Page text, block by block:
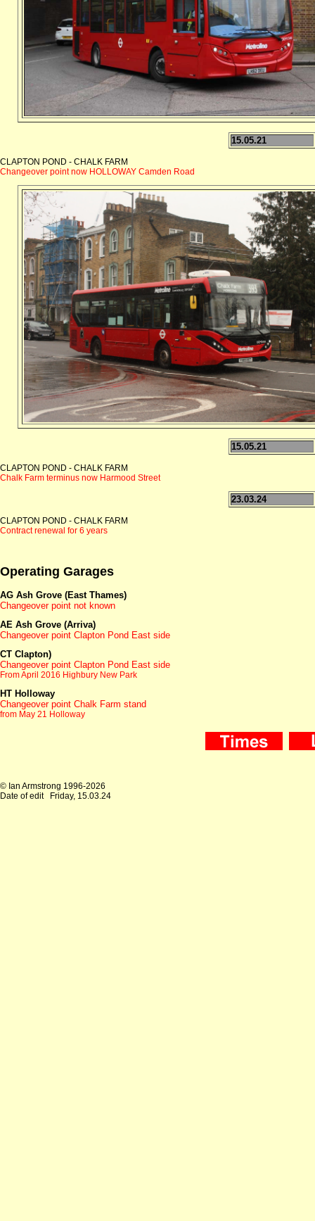
15.05.21
CLAPTON POND - CHALK FARM
Changeover point now HOLLOWAY Camden Road
15.05.21
CLAPTON POND - CHALK FARM
Chalk Farm terminus now Harmood Street
23.03.24
CLAPTON POND - CHALK FARM
Contract renewal for 6 years
Operating Garages
AG Ash Grove (East Thames)
Changeover point not known
AE Ash Grove (Arriva)
Changeover point Clapton Pond East side
CT Clapton)
Changeover point Clapton Pond East side
From April 2016 Highbury New Park
HT Holloway
Changeover point Chalk Farm stand
from May 21 Holloway
© Ian Armstrong 1996-2026
Date of edit Friday, 15.03.24